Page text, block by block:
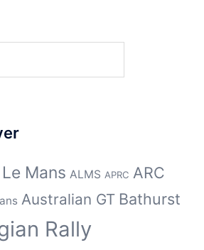
Mans ALMS APRC ARC
Australian GT Bathurst
Rally